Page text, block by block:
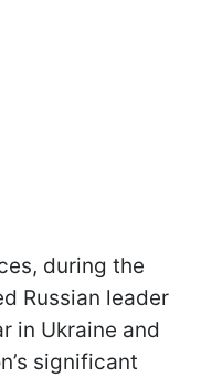
during the
Russian leader
in Ukraine and
significant